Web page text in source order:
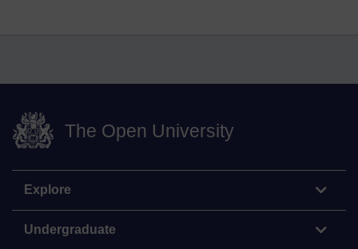
The Open University
Explore
Undergraduate